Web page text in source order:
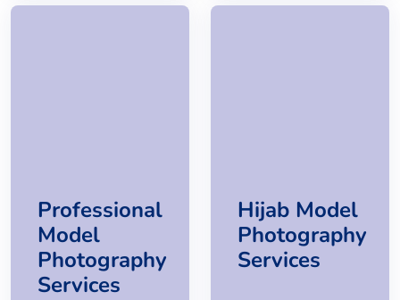
Professional
Model
Photography
Services
Hijab Model
Photography
Services